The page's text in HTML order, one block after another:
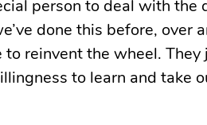
person to deal with the
done this before, over
to reinvent the wheel.
to learn and take